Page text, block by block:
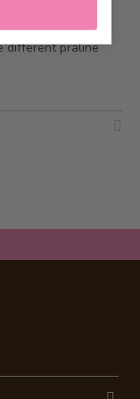
different praline